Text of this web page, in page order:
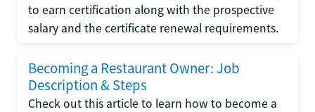
to earn certification along with the prospective
salary and the certificate renewal requirements.
Becoming a Restaurant Owner: Job
Description & Steps
Check out this article to learn how to become a